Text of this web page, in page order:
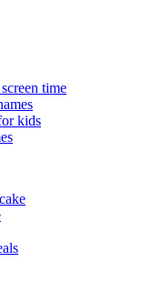
time
kids